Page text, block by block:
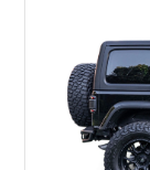
distinctive